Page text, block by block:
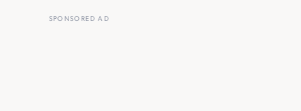
SPONSORED AD